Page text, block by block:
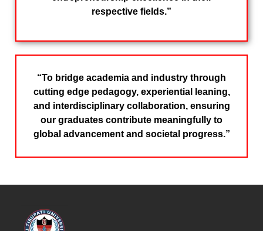
respective fields.”
“To bridge academia and industry through
cutting edge pedagogy, experiential leaning,
and interdisciplinary collaboration, ensuring
our graduates contribute meaningfully to
global advancement and societal progress.”